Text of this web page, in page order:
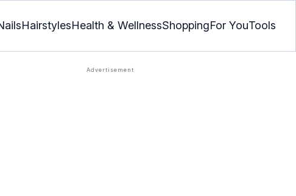
HairstylesHealth & WellnessShoppingFor YouTools